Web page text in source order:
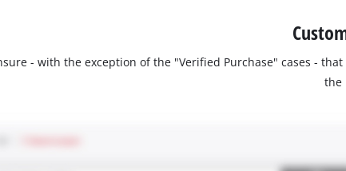
- with the exception of the "Verified Purchase" cases -
the